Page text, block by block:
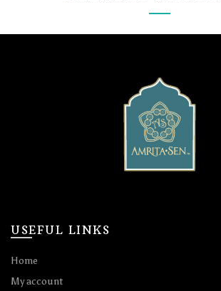
USEFUL LINKS
Home
My account